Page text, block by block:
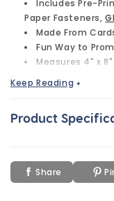
Includes Pre-
Paper Fasteners,
Made From
Fun Way to
Measures 4" x 8"
Keep Reading +
Product
Share